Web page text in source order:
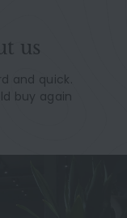
us
and quick.
buy again